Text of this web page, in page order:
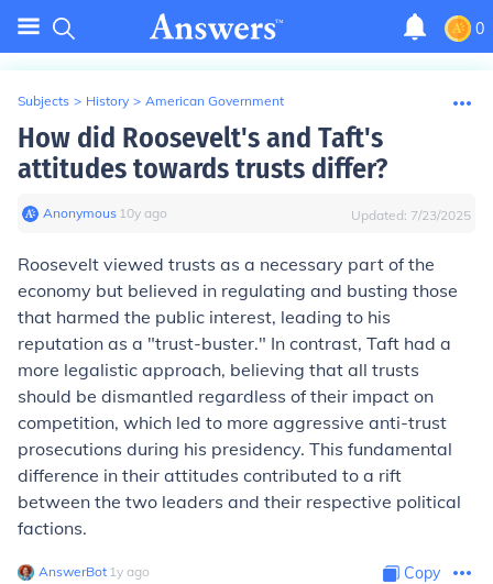
0
Subjects > History > American Government
How did Roosevelt's and Taft's
attitudes towards trusts differ?
Anonymous∙ 10y ago Updated: 7/23/2025
Roosevelt viewed trusts as a necessary part of the
economy but believed in regulating and busting those
that harmed the public interest, leading to his
reputation as a "trust-buster." In contrast, Taft had a
more legalistic approach, believing that all trusts
should be dismantled regardless of their impact on
competition, which led to more aggressive anti-trust
prosecutions during his presidency. This fundamental
difference in their attitudes contributed to a rift
between the two leaders and their respective political
factions.
AnswerBot∙ 1y ago Copy